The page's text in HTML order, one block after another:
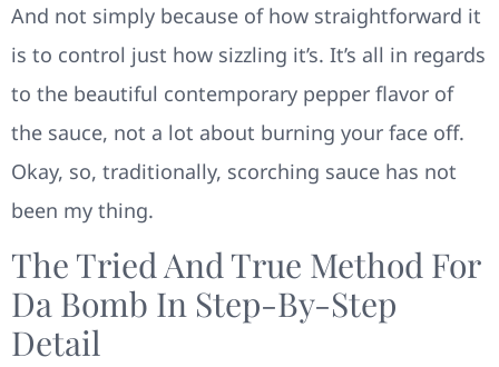
And not simply because of how straightforward it
is to control just how sizzling it’s. It’s all in regards
to the beautiful contemporary pepper flavor of
the sauce, not a lot about burning your face off.
Okay, so, traditionally, scorching sauce has not
been my thing.
The Tried And True Method For
Da Bomb In Step-By-Step
Detail